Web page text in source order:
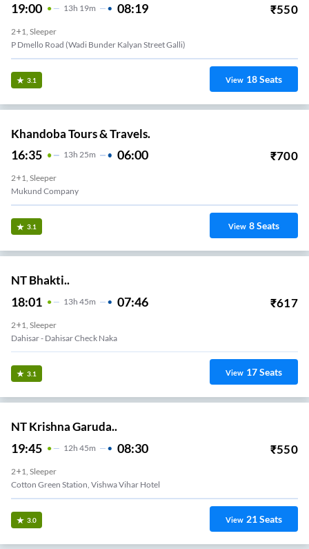
19:00 13H 19m 08:19 ₹550
2+1, Sleeper
P Dmello Road (Wadi Bunder Kalyan Street Galli)
3.1 View 18Seats
Khandoba Tours & Travels.
16:35 13H 25m 06:00 ₹700
2+1, Sleeper
Mukund Company
3.1 View 8Seats
NT Bhakti..
18:01 13H 45m 07:46 ₹617
2+1, Sleeper
Dahisar - Dahisar Check Naka
3.1 View 17Seats
NT Krishna Garuda..
19:45 12H 45m 08:30 ₹550
2+1, Sleeper
Cotton Green Station, Vishwa Vihar Hotel
3.0 View 21Seats